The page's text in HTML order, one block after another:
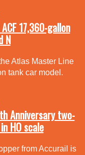
17,360-gallon
N
Atlas Master Line
tank car model.
Anniversary two-
HO scale
from Accurail is